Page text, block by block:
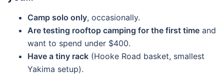
Camp solo only, occasionally.
Are testing rooftop camping for the first time and
want to spend under $400.
Have a tiny rack (Hooke Road basket, smallest
Yakima setup).